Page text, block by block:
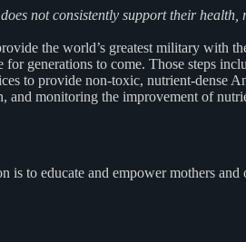
not consistently support theirhealth,
the world’s greatest military with
generations to come. Those steps
to provide non-toxic, nutrient-dense
and monitoring the improvement of
to educate and empower mothers